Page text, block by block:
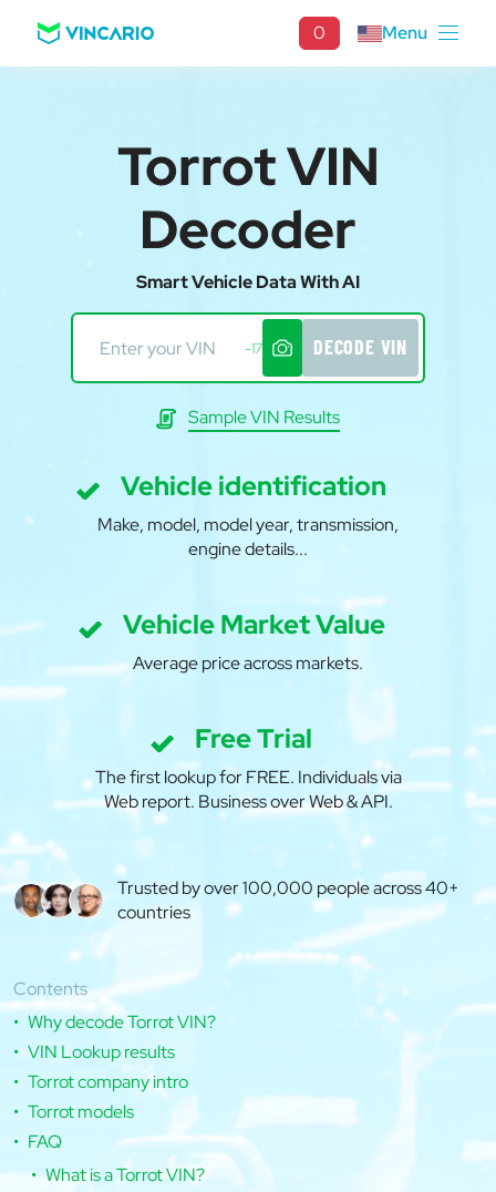
0 Menu
Torrot VIN
Decoder
Smart Vehicle Data With AI
-17 DECODE VIN
Sample VIN Results
Vehicle identification
Make, model, model year, transmission,
engine details...
Vehicle Market Value
Average price across markets.
Free Trial
The first lookup for FREE. Individuals via
Web report. Business over Web & API.
Trusted by over 100,000 people across 40+
countries
Contents
Why decode Torrot VIN?
VIN Lookup results
Torrot company intro
Torrot models
FAQ
What is a Torrot VIN?